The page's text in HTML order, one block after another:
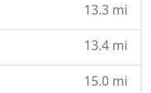
13.3 mi
13.4 mi
15.0 mi